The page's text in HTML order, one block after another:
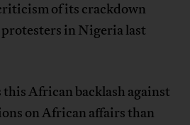
of its crackdown
in Nigeria last
African backlash against
on African affairs than